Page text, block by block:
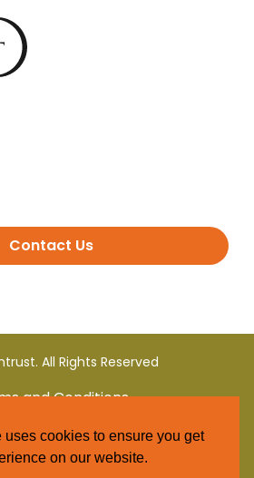
Contact Us
All Rights Reserved
and Conditions
Privacy Policy
uses cookies to ensure you get
on our website.